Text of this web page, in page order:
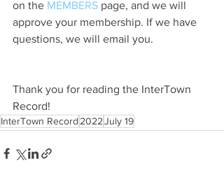
on the MEMBERS page, and we will
approve your membership. If we have
questions, we will email you.
Thank you for reading the InterTown
Record!
InterTown Record 2022July 19